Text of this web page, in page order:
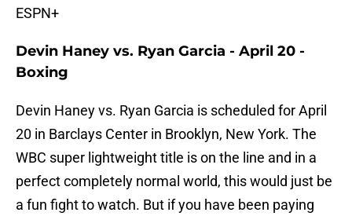
ESPN+
Devin Haney vs. Ryan Garcia - April 20 -
Boxing
Devin Haney vs. Ryan Garcia is scheduled for April
20 in Barclays Center in Brooklyn, New York. The
WBC super lightweight title is on the line and in a
perfect completely normal world, this would just be
a fun fight to watch. But if you have been paying